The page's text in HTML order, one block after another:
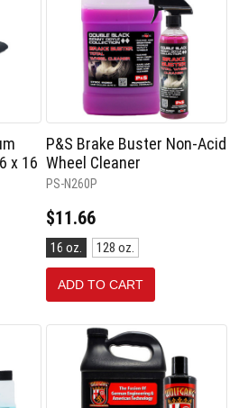
x 16
P&S Brake Buster Non-Acid
Wheel Cleaner
PS-N260P
$11.66
Size:
16
oz.
selected
16 oz. 128 oz.
ADD TO CART